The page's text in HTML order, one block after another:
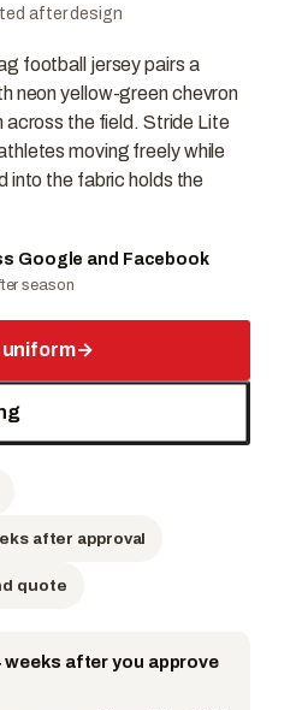
after design
football jersey pairs a
neon yellow-green chevron
across the field. Stride Lite
moving freely while
into the fabric holds the
Google and Facebook
season
→
after approval
quote
weeks after you approve